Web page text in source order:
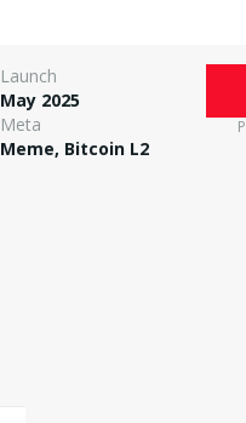
Launch
May 2025
Meta
Meme, Bitcoin L2